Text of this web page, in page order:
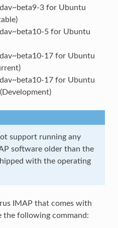
3 for Ubuntu
5 for Ubuntu
17 for Ubuntu
17 for Ubuntu
support running any
software older than the
with the operating
IMAP that comes with
the following command: